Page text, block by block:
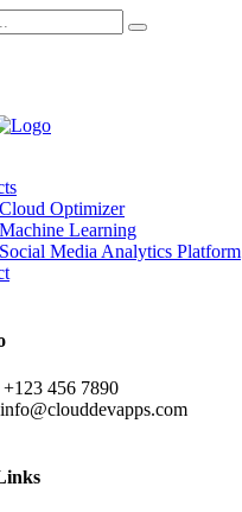
Cloud Optimizer
Machine Learning
Social Media Analytics Platform
+123 456 7890
info@clouddevapps.com